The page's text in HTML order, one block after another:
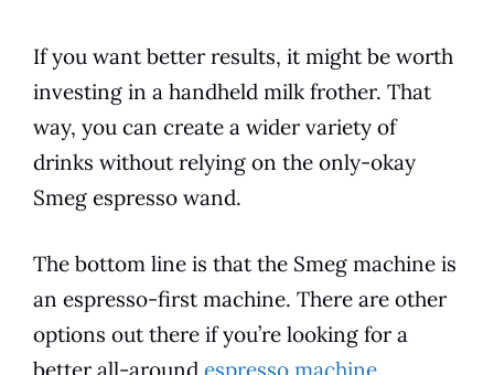
If you want better results, it might be worth
investing in a handheld milk frother. That
way, you can create a wider variety of
drinks without relying on the only-okay
Smeg espresso wand.
The bottom line is that the Smeg machine is
an espresso-first machine. There are other
options out there if you’re looking for a
better all-around espresso machine